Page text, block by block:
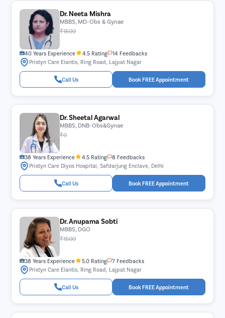
Dr. Neeta Mishra
MBBS, MD-Obs & Gynae
₹1500
40 Years Experience 4.5 Rating
14 Feedbacks
Pristyn Care Elantis, Ring Road, Lajpat Nagar
Call Us Book FREE Appointment
Dr. Sheetal Agarwal
MBBS, DNB-Obs&Gynae
₹0
38 Years Experience 4.5 Rating
8 Feedbacks
Pristyn Care Diyos Hospital, Safdarjung Enclave, Delhi
Call Us Book FREE Appointment
Dr. Anupama Sobti
MBBS, DGO
₹1500
38 Years Experience 5.0 Rating
7 Feedbacks
Pristyn Care Elantis, Ring Road, Lajpat Nagar
Call Us Book FREE Appointment